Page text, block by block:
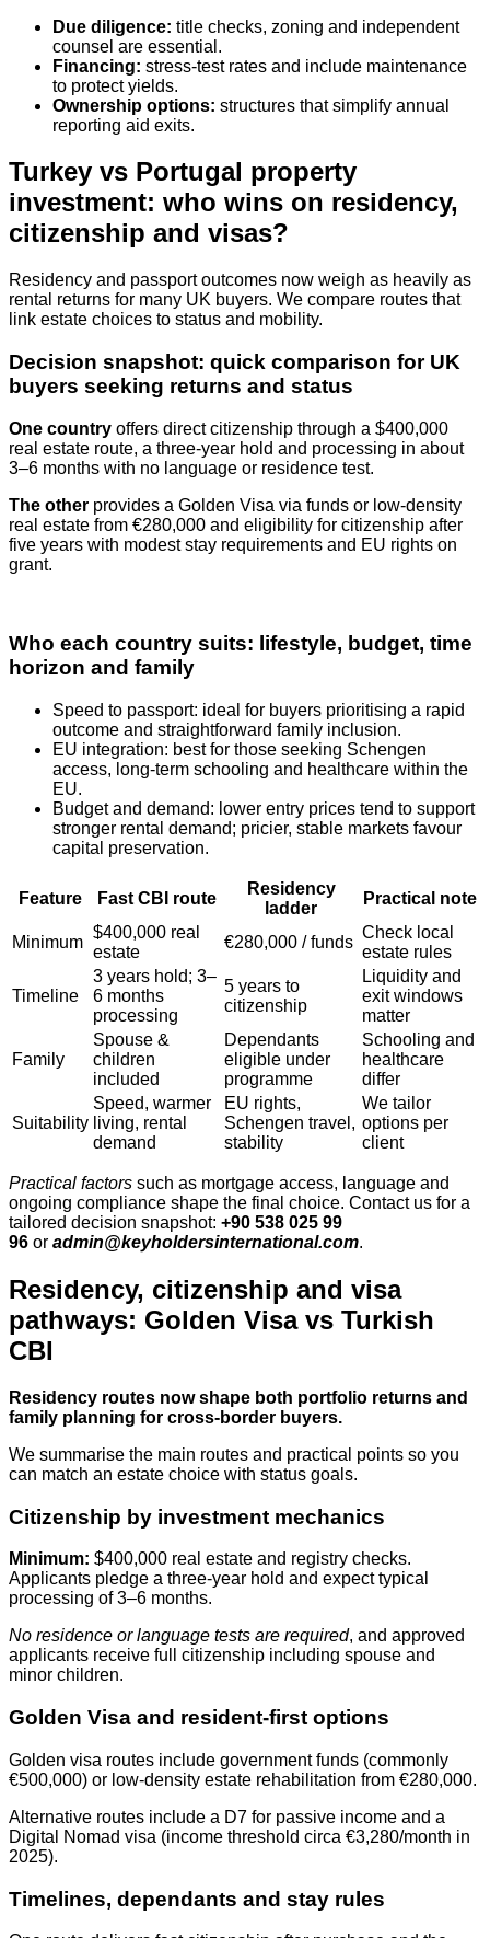
Due diligence: title checks, zoning and independent
counsel are essential.
Financing: stress‑test rates and include maintenance
to protect yields.
Ownership options: structures that simplify annual
reporting aid exits.
Turkey vs Portugal property
investment: who wins on residency,
citizenship and visas?
Residency and passport outcomes now weigh as heavily as
rental returns for many UK buyers. We compare routes that
link estate choices to status and mobility.
Decision snapshot: quick comparison for UK
buyers seeking returns and status
One country offers direct citizenship through a $400,000
real estate route, a three‑year hold and processing in about
3–6 months with no language or residence test.
The other provides a Golden Visa via funds or low‑density
real estate from €280,000 and eligibility for citizenship after
five years with modest stay requirements and EU rights on
grant.
Who each country suits: lifestyle, budget, time
horizon and family
Speed to passport: ideal for buyers prioritising a rapid
outcome and straightforward family inclusion.
EU integration: best for those seeking Schengen
access, long‑term schooling and healthcare within the
EU.
Budget and demand: lower entry prices tend to support
stronger rental demand; pricier, stable markets favour
capital preservation.
Feature Fast CBI route
Residency
ladder
Practical note
Minimum
$400,000 real
estate
€280,000 / funds
Check local
estate rules
Timeline
3 years hold; 3–
6 months
processing
5 years to
citizenship
Liquidity and
exit windows
matter
Family
Spouse &
children
included
Dependants
eligible under
programme
Schooling and
healthcare
differ
Suitability
Speed, warmer
living, rental
demand
EU rights,
Schengen travel,
stability
We tailor
options per
client
Practical factors such as mortgage access, language and
ongoing compliance shape the final choice. Contact us for a
tailored decision snapshot: +90 538 025 99
96 or admin@keyholdersinternational.com.
Residency, citizenship and visa
pathways: Golden Visa vs Turkish
CBI
Residency routes now shape both portfolio returns and
family planning for cross‑border buyers.
We summarise the main routes and practical points so you
can match an estate choice with status goals.
Citizenship by investment mechanics
Minimum: $400,000 real estate and registry checks.
Applicants pledge a three‑year hold and expect typical
processing of 3–6 months.
No residence or language tests are required, and approved
applicants receive full citizenship including spouse and
minor children.
Golden Visa and resident-first options
Golden visa routes include government funds (commonly
€500,000) or low‑density estate rehabilitation from €280,000.
Alternative routes include a D7 for passive income and a
Digital Nomad visa (income threshold circa €3,280/month in
2025).
Timelines, dependants and stay rules